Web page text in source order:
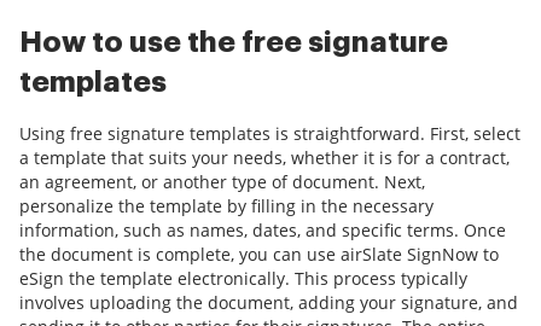
How to use the free signature
templates
Using free signature templates is straightforward. First, select
a template that suits your needs, whether it is for a contract,
an agreement, or another type of document. Next,
personalize the template by filling in the necessary
information, such as names, dates, and specific terms. Once
the document is complete, you can use airSlate SignNow to
eSign the template electronically. This process typically
involves uploading the document, adding your signature, and